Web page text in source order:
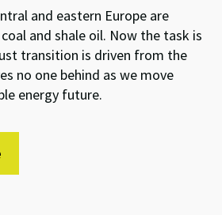
and eastern Europe are
and shale oil. Now the task is
transition is driven from the
no one behind as we move
energy future.